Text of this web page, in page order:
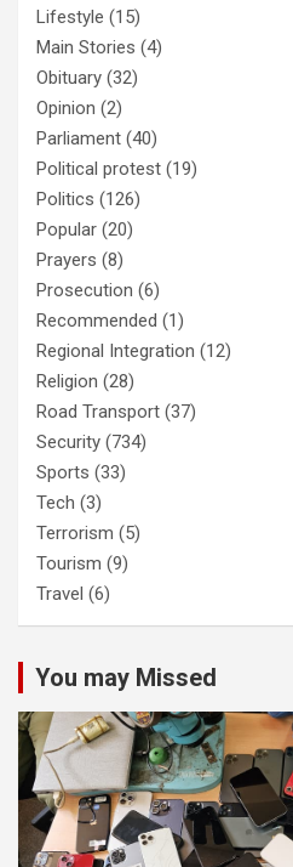
Lifestyle (15)
Main Stories (4)
Obituary (32)
Opinion (2)
Parliament (40)
Political protest (19)
Politics (126)
Popular (20)
Prayers (8)
Prosecution (6)
Recommended (1)
Regional Integration (12)
Religion (28)
Road Transport (37)
Security (734)
Sports (33)
Tech (3)
Terrorism (5)
Tourism (9)
Travel (6)
You may Missed